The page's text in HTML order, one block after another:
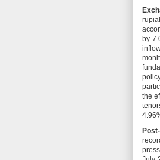
by
the